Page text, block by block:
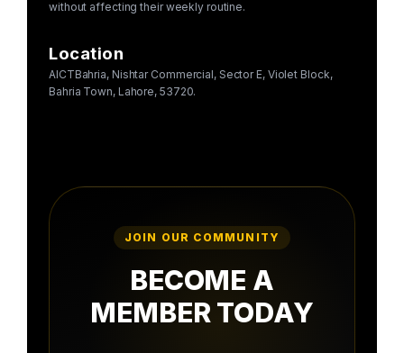
without affecting their weekly routine.
Location
AICTBahria, Nishtar Commercial, Sector E, Violet Block,
Bahria Town, Lahore, 53720.
JOIN OUR COMMUNITY
BECOME A
MEMBER TODAY